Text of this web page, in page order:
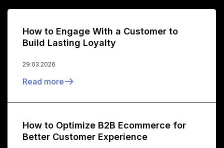
How to Engage With a Customer to
Build Lasting Loyalty
29.03.2026
Read more
How to Optimize B2B Ecommerce for
Better Customer Experience